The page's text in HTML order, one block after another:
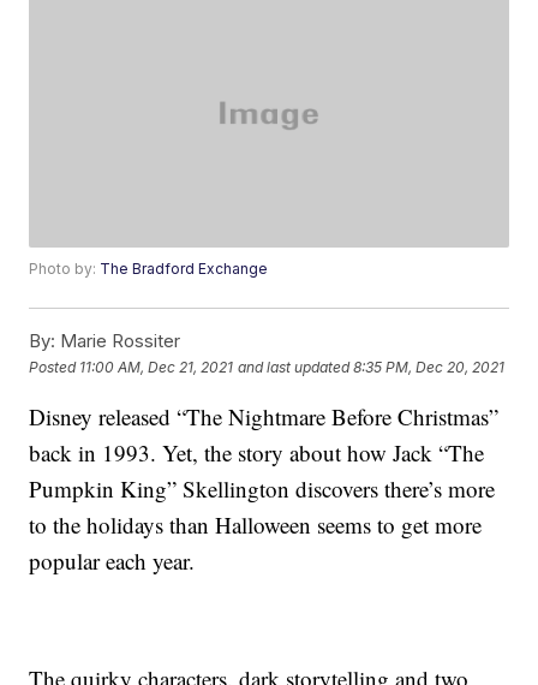
Photo by: The Bradford Exchange
By: Marie Rossiter
Posted 11:00 AM, Dec 21, 2021 and last updated 8:35 PM, Dec 20, 2021
Disney released “The Nightmare Before Christmas”
back in 1993. Yet, the story about how Jack “The
Pumpkin King” Skellington discovers there’s more
to the holidays than Halloween seems to get more
popular each year.
The quirky characters, dark storytelling and two